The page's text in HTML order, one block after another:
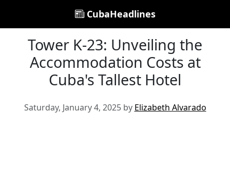
CubaHeadlines
Tower K-23: Unveiling the
Accommodation Costs at
Cuba's Tallest Hotel
Saturday, January 4, 2025 by Elizabeth Alvarado